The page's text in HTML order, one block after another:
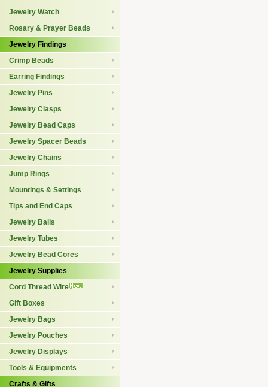
Jewelry Watch
Rosary & Prayer Beads
Jewelry Findings
Crimp Beads
Earring Findings
Jewelry Pins
Jewelry Clasps
Jewelry Bead Caps
Jewelry Spacer Beads
Jewelry Chains
Jump Rings
Mountings & Settings
Tips and End Caps
Jewelry Bails
Jewelry Tubes
Jewelry Bead Cores
Jewelry Supplies
Cord Thread Wire
Gift Boxes
Jewelry Bags
Jewelry Pouches
Jewelry Displays
Tools & Equipments
Crafts & Gifts